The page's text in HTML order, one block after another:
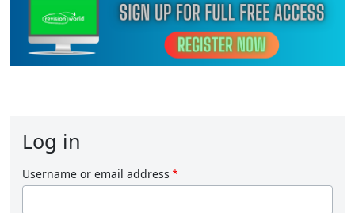
Log in
Username or email address